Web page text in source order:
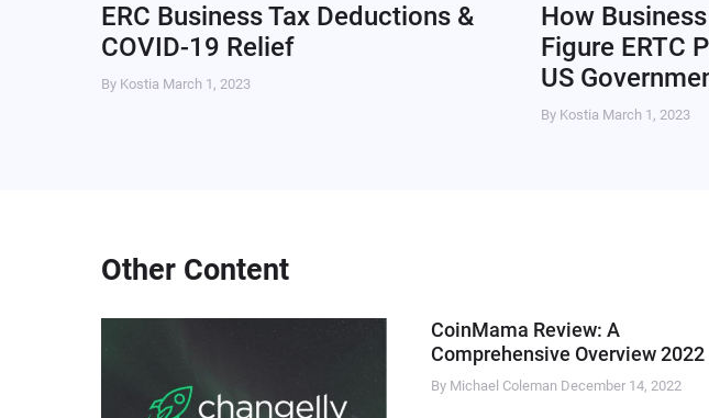
ERC Business Tax Deductions &
COVID-19 Relief
By Kostia March 1, 2023
How
Figure ERTC
US
By Kostia March 1, 2023
Other Content
CoinMama Review: A
Comprehensive Overview 2022
By Michael Coleman December 14, 2022